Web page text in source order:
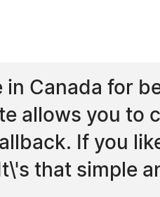
Canada for
allows you to
If you
that simple